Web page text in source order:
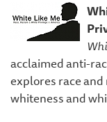
acclaimed anti-
explores race
whiteness and